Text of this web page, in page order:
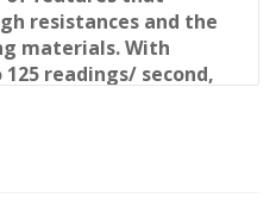
resistances and the
materials. With
readings/ second,
Specifications